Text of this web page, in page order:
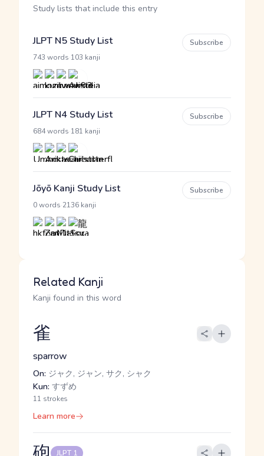
Study lists that include this entry
JLPT N5 Study List
743 words 103 kanji
Subscribe
JLPT N4 Study List
684 words 181 kanji
Subscribe
Jōyō Kanji Study List
0 words 2136 kanji
Subscribe
Related Kanji
Kanji found in this word
雀
sparrow
On: ジャク, ジャン, サク, シャク
Kun: すずめ
11 strokes
Learn more
JLPT 1